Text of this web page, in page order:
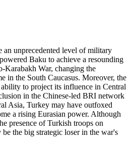
an unprecedented level of military
Baku to achieve a resounding
Karabakh War, changing the
in the South Caucasus. Moreover, the
to project its influence in Central
in the Chinese-led BRI network
Asia, Turkey may have outfoxed
a rising Eurasian power. Although
presence of Turkish troops on
the big strategic loser in the war's